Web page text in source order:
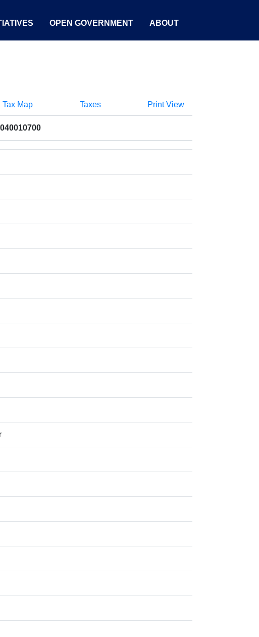
OPEN GOVERNMENT ABOUT
Tax Map Taxes Print View